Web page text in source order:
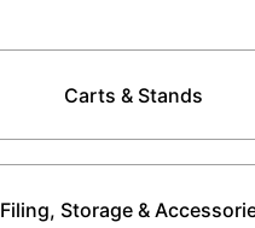
Carts & Stands
Filing, Storage &